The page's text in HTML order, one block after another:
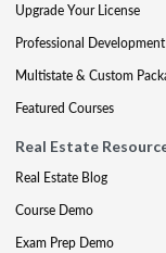
Upgrade Your License
Professional Development
Multistate & Custom
Featured Courses
Real Estate
Real Estate Blog
Course Demo
Exam Prep Demo